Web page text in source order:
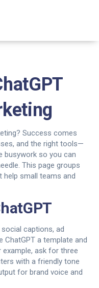
Success comes
and the right tools—
busywork so you can
This page groups
help small teams and
captions, ad
ChatGPT a template and
ask for three
with a friendly tone
for brand voice and